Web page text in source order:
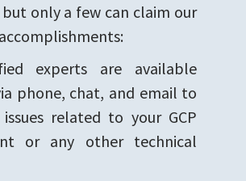
only a few can claim our
experts are available
phone, chat, and email to
related to your GCP
or any other technical